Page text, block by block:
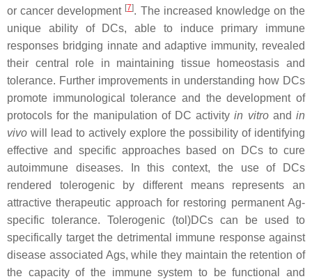
or cancer development [7]. The increased knowledge on the
unique ability of DCs, able to induce primary immune
responses bridging innate and adaptive immunity, revealed
their central role in maintaining tissue homeostasis and
tolerance. Further improvements in understanding how DCs
promote immunological tolerance and the development of
protocols for the manipulation of DC activityin vitroandin
vivo will lead to actively explore the possibility of identifying
effective and specific approaches based on DCs to cure
autoimmune diseases. In this context, the use of DCs
rendered tolerogenic by different means represents an
attractive therapeutic approach for restoring permanent Ag-
specific tolerance. Tolerogenic (tol)DCs can be used to
specifically target the detrimental immune response against
disease associated Ags, while they maintain the retention of
the capacity of the immune system to be functional and